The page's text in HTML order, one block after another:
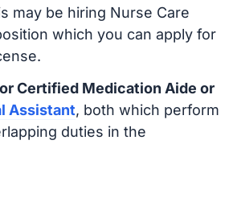
may be hiring Nurse Care
which you can apply for
Certified Medication Aide or
Assistant, both which perform
duties in the